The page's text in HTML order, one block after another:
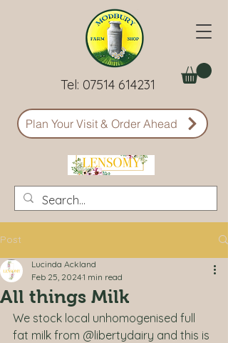
Tel: 07514 614231
Plan Your Visit & Order Ahead
Post
All things Milk
Lucinda Ackland
Feb 25, 20241 min read
We stock local unhomogenised full
fat milk from @libertydairy and this is